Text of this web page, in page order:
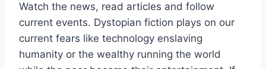
Watch the news, read articles and follow
current events. Dystopian fiction plays on our
current fears like technology enslaving
humanity or the wealthy running the world